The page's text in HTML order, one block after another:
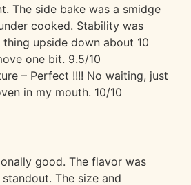
The side bake was a smidge
cooked. Stability was
upside down about 10
one bit. 9.5/10
– Perfect !!!! No waiting, just
in my mouth. 10/10
good. The flavor was
The size and